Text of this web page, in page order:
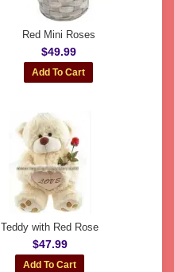
Red Mini Roses
$49.99
Teddy with Red Rose
$47.99